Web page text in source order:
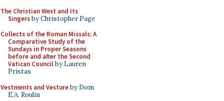
The Christian West and Its
Singersby Christopher Page
Collects of the Roman Missals: A
Comparative Study of the
Sundays in Proper Seasons
before and after the Second
Vatican Councilby Lauren
Pristas
Vestments and Vestureby Dom
E.A. Roulin